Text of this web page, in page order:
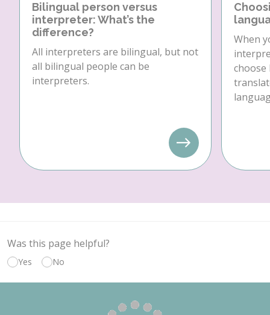
Bilingual person versus
interpreter: What’s the
difference?
All interpreters are bilingual, but not
all bilingual people can be
interpreters.
When
choose
Was this page helpful?
Yes No